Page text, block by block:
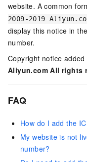
website. A common
2009-2019
display this notice in
number.
Copyright notice
Aliyun.com All rights
FAQ
How do I add the
My website is not
number?